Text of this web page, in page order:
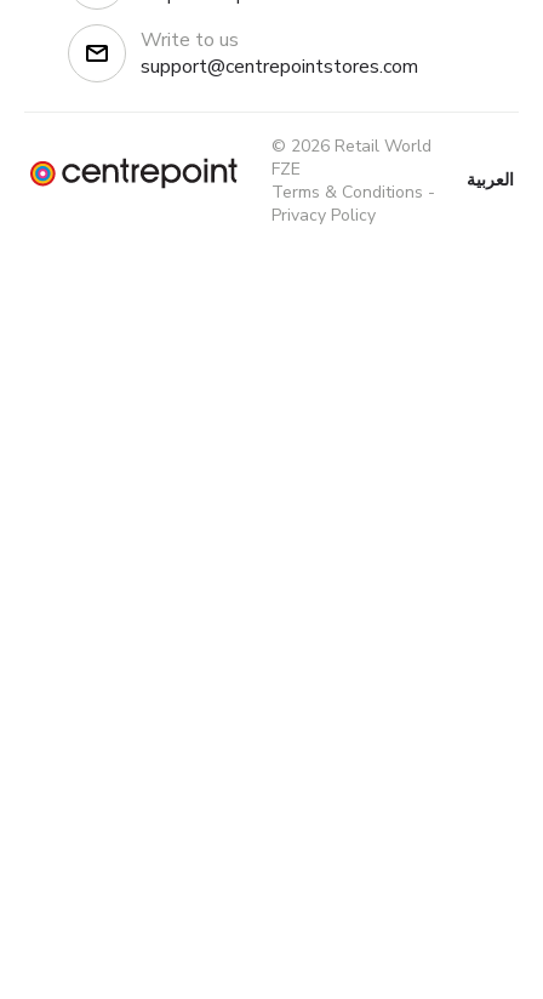
Write to us
support@centrepointstores.com
© 2026 Retail World
FZE
Terms & Conditions -
Privacy Policy
العربية